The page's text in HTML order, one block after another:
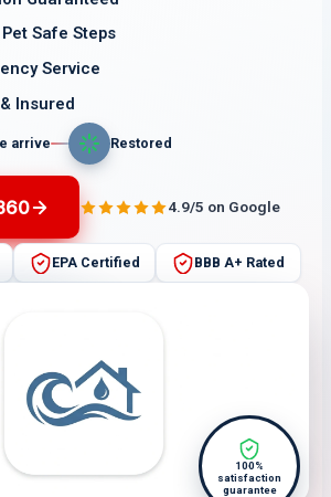
Safe Steps
Service
Insured
arrive Restored
4.9/5 on Google
EPA Certified BBB A+ Rated
100%
satisfaction
guarantee